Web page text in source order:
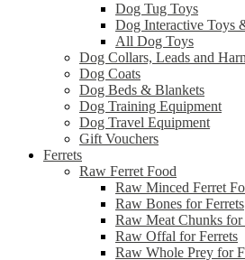
Dog Tug Toys
Dog Interactive Toys
All Dog Toys
Dog Collars, Leads and
Dog Coats
Dog Beds & Blankets
Dog Training Equipment
Dog Travel Equipment
Gift Vouchers
Ferrets
Raw Ferret Food
Raw Minced Ferret
Raw Bones for Ferrets
Raw Meat Chunks for
Raw Offal for Ferrets
Raw Whole Prey for